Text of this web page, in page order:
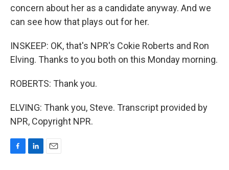
concern about her as a candidate anyway. And we
can see how that plays out for her.
INSKEEP: OK, that's NPR's Cokie Roberts and Ron
Elving. Thanks to you both on this Monday morning.
ROBERTS: Thank you.
ELVING: Thank you, Steve. Transcript provided by
NPR, Copyright NPR.